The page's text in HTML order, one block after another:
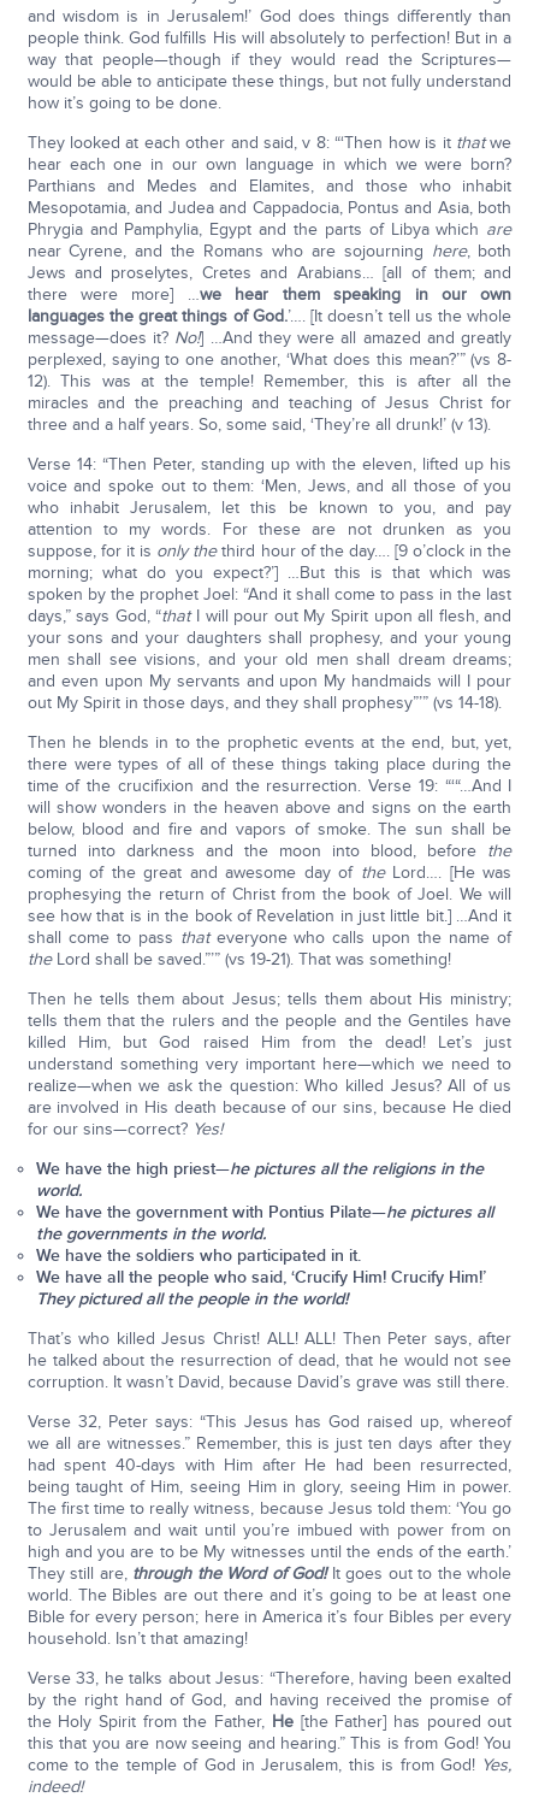
and wisdom is in Jerusalem!’ God does things differently than
people think. God fulfills His will absolutely to perfection! But in a
way that people—though if they would read the Scriptures—
would be able to anticipate these things, but not fully understand
how it’s going to be done.
They looked at each other and said, v 8: “‘Then how is it thatwe
hear each one in our own language in which we were born?
Parthians and Medes and Elamites, and those who inhabit
Mesopotamia, and Judea and Cappadocia, Pontus and Asia, both
Phrygia and Pamphylia, Egypt and the parts of Libya which are
near Cyrene, and the Romans who are sojourning here, both
Jews and proselytes, Cretes and Arabians… [all of them; and
there were more] …we hear them speaking in our own
languages the great things of God.’…. [It doesn’t tell us the whole
message—does it? No!] …And they were all amazed and greatly
perplexed, saying to one another, ‘What does this mean?’” (vs 8-
12). This was at the temple! Remember, this is after all the
miracles and the preaching and teaching of Jesus Christ for
three and a half years. So, some said, ‘They’re all drunk!’ (v 13).
Verse 14: “Then Peter, standing up with the eleven, lifted up his
voice and spoke out to them: ‘Men, Jews, and all those of you
who inhabit Jerusalem, let this be known to you, and pay
attention to my words. For these are not drunken as you
suppose, for it is only thethird hour of the day…. [9 o’clock in the
morning; what do you expect?’] …But this is that which was
spoken by the prophet Joel: “And it shall come to pass in the last
days,” says God, “that I will pour out My Spirit upon all flesh, and
your sons and your daughters shall prophesy, and your young
men shall see visions, and your old men shall dream dreams;
and even upon My servants and upon My handmaids will I pour
out My Spirit in those days, and they shall prophesy”’” (vs 14-18).
Then he blends in to the prophetic events at the end, but, yet,
there were types of all of these things taking place during the
time of the crucifixion and the resurrection. Verse 19: “‘“…And I
will show wonders in the heaven above and signs on the earth
below, blood and fire and vapors of smoke. The sun shall be
turned into darkness and the moon into blood, before the
coming of the great and awesome day of theLord…. [He was
prophesying the return of Christ from the book of Joel. We will
see how that is in the book of Revelation in just little bit.] …And it
shall come to pass thateveryone who calls upon the name of
theLord shall be saved.”’” (vs 19-21). That was something!
Then he tells them about Jesus; tells them about His ministry;
tells them that the rulers and the people and the Gentiles have
killed Him, but God raised Him from the dead! Let’s just
understand something very important here—which we need to
realize—when we ask the question: Who killed Jesus? All of us
are involved in His death because of our sins, because He died
for our sins—correct? Yes!
We have the high priest—he pictures all the religionsin the
world.
We have the government with Pontius Pilate—he pictures all
the governmentsin the world.
We have the soldiers who participated in it.
We have all the people who said, ‘Crucify Him! Crucify Him!’
They pictured all the peoplein the world!
That’s who killed Jesus Christ! ALL! ALL! Then Peter says, after
he talked about the resurrection of dead, that he would not see
corruption. It wasn’t David, because David’s grave was still there.
Verse 32, Peter says: “This Jesus has God raised up, whereof
we all are witnesses.” Remember, this is just ten days after they
had spent 40-days with Him after He had been resurrected,
being taught of Him, seeing Him in glory, seeing Him in power.
The first time to really witness, because Jesus told them: ‘You go
to Jerusalem and wait until you’re imbued with power from on
high and you are to be My witnesses until the ends of the earth.’
They still are, through the Word of God!It goes out to the whole
world. The Bibles are out there and it’s going to be at least one
Bible for every person; here in America it’s four Bibles per every
household. Isn’t that amazing!
Verse 33, he talks about Jesus: “Therefore, having been exalted
by the right hand of God, and having received the promise of
the Holy Spirit from the Father, He[the Father] has poured out
this that you are now seeing and hearing.” This is from God! You
come to the temple of God in Jerusalem, this is from God! Yes,
indeed!